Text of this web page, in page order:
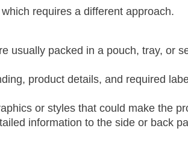
requires a different approach.
usually packed in a pouch, tray, or
product details, and required
or styles that could make the
information to the side or back